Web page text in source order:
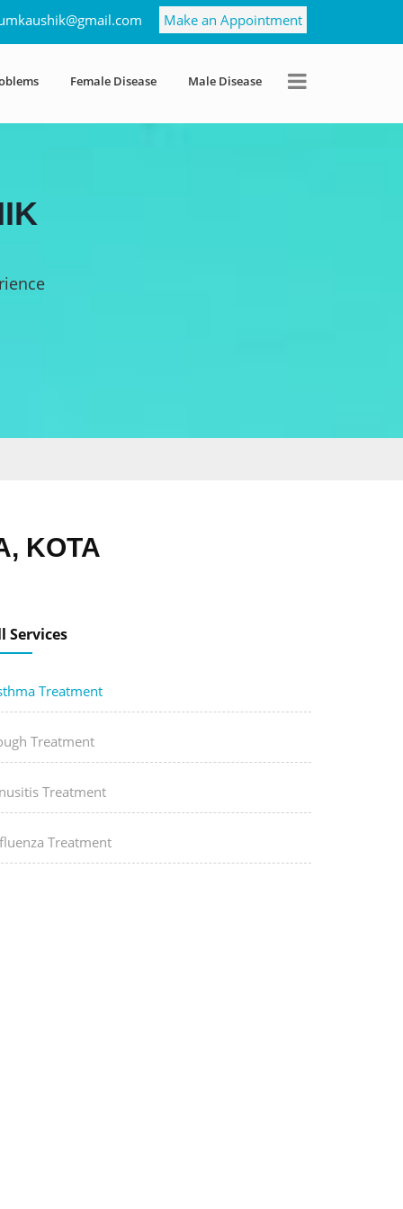
Make an Appointment
Female Disease Male Disease
KOTA
Services
Treatment
Treatment
Treatment
Treatment